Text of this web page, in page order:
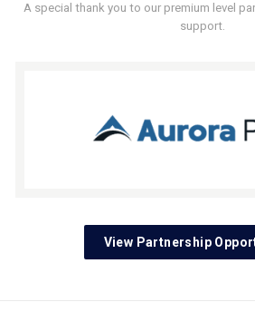
A special thank you to our premium level
support.
View Partnership